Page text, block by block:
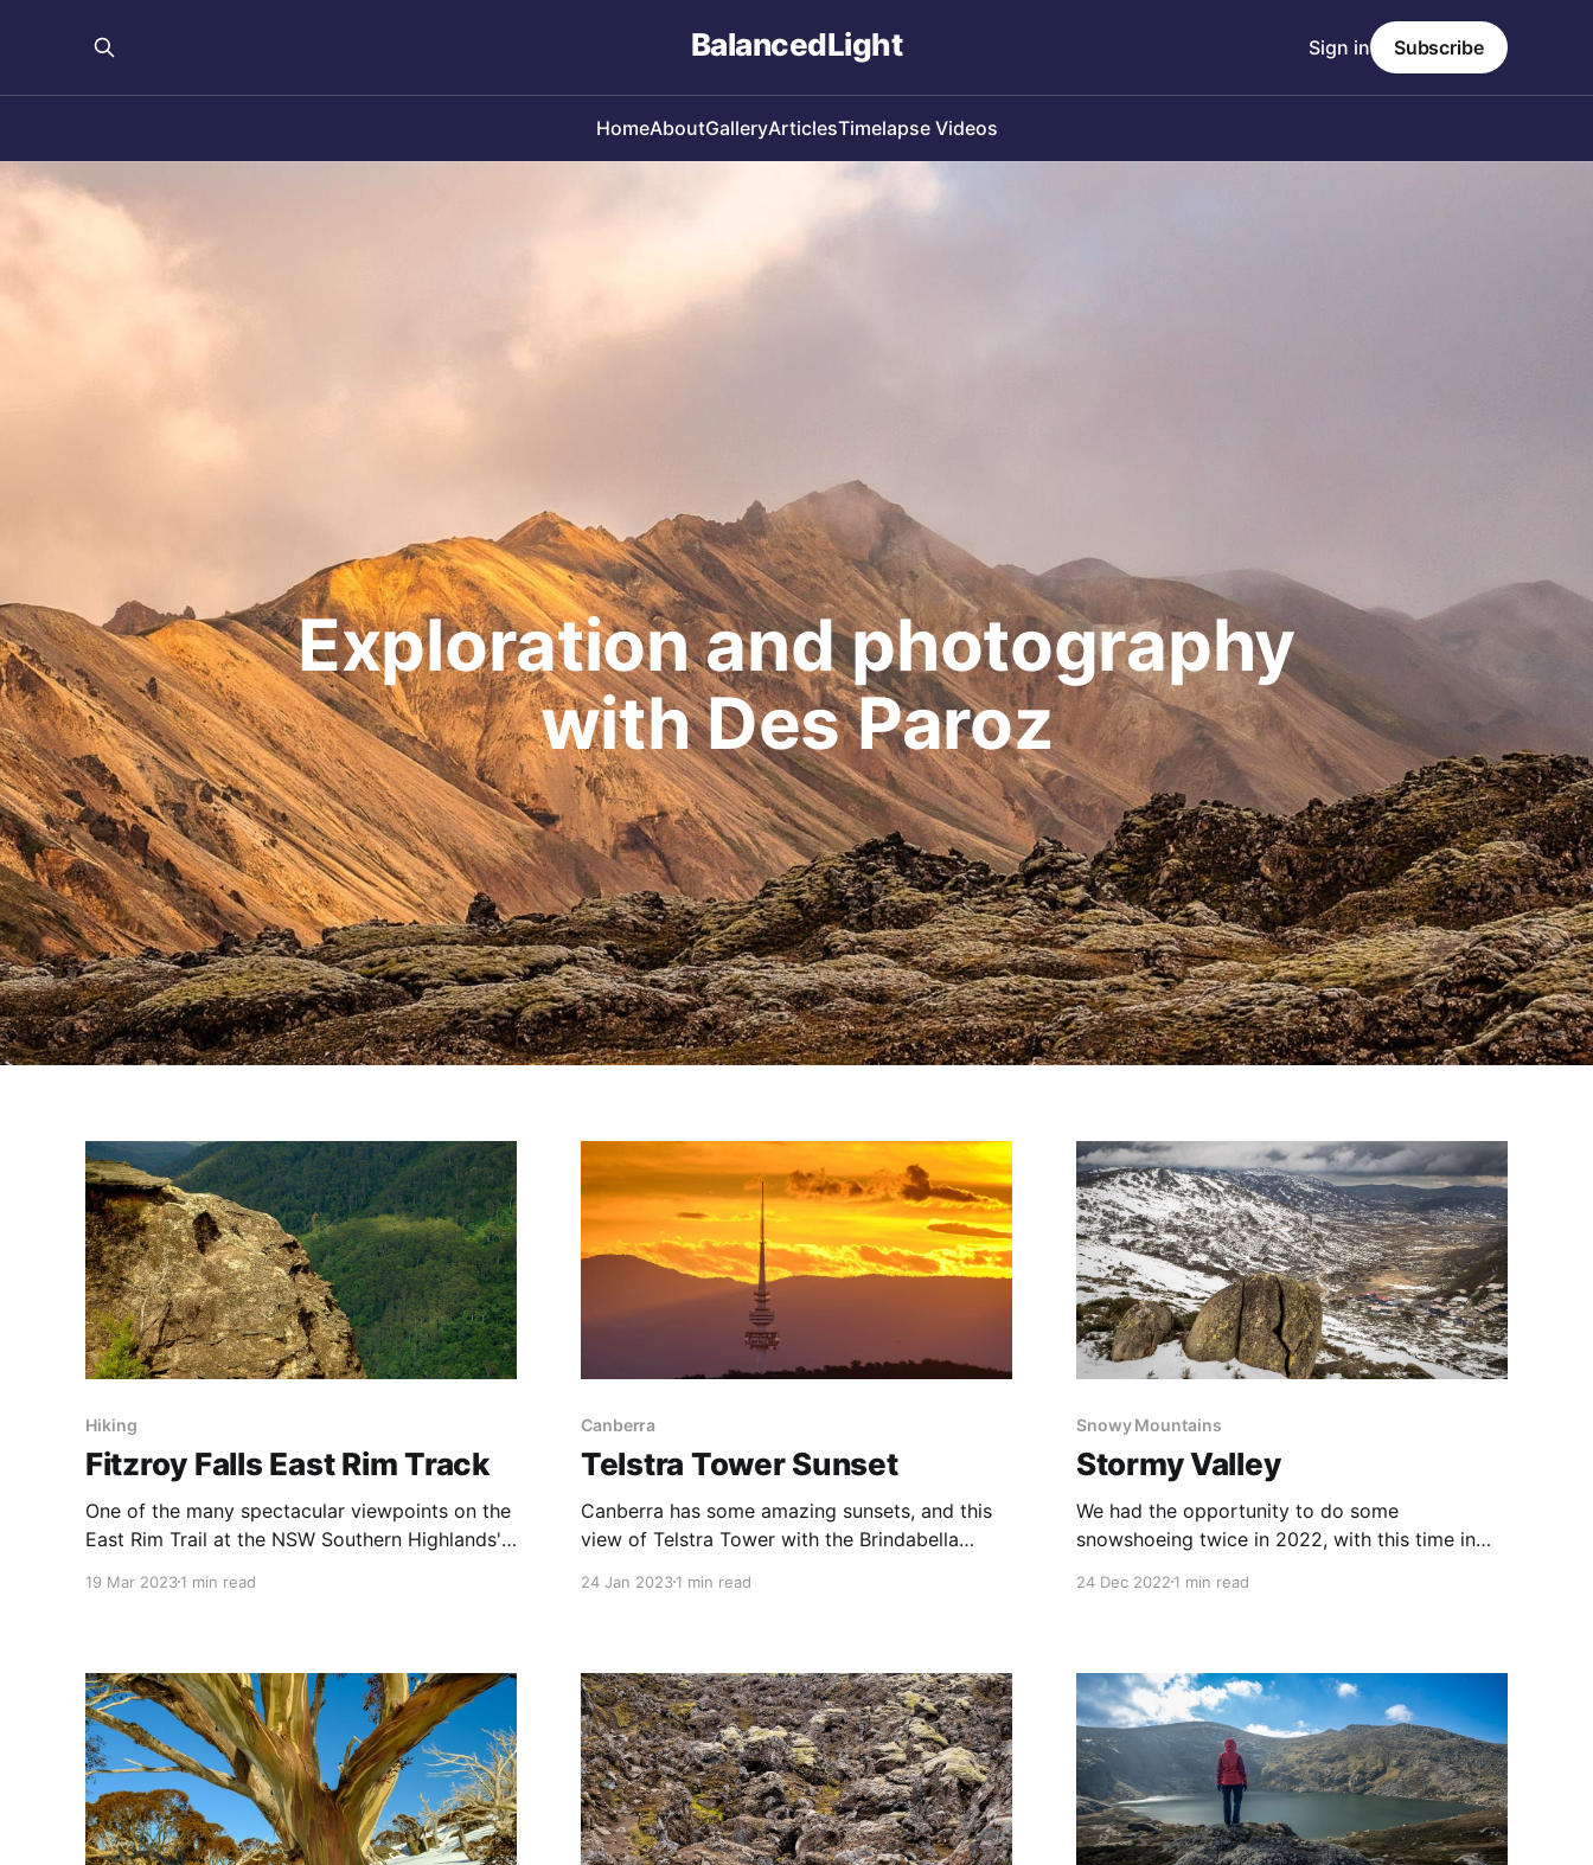
BalancedLight
HomeAboutGalleryArticlesTimelapse Videos
Sign in Subscribe
Exploration and photography
with Des Paroz
Hiking
Fitzroy Falls East Rim Track
One of the many spectacular viewpoints on the
East Rim Trail at the NSW Southern Highlands'
through a variety of terrains and environments.
valley, and
19 Mar 20231 min read
Canberra
Telstra Tower Sunset
Canberra has some amazing sunsets, and this
view of Telstra Tower with the Brindabella
wonderfully orange sky. Captured from Mt
image in my Photo Gallery, on
24 Jan 20231 min read
Snowy Mountains
Stormy Valley
We had the opportunity to do some
snowshoeing twice in 2022, with this time in
unexpected opportunity, courtesy of the
Pass Snow Resort and hiked up Mt Stilwell. We
started
24 Dec 20221 min read